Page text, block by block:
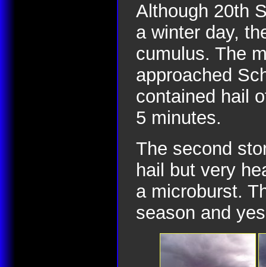
Although 20th
a winter day,
cumulus. The
approached
contained hail
5 minutes.
The second
hail but very
a microburst.
season and